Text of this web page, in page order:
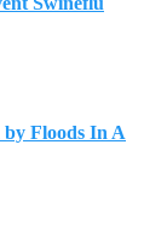
Floods In A